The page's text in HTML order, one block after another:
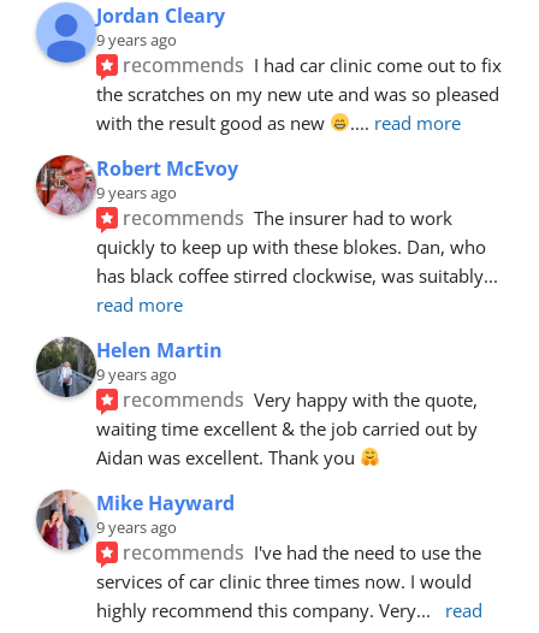
Jordan Cleary
9 years ago
recommends I had car clinic come out to fix
the scratches on my new ute and was so pleased
with the result good as new
.... read more
Robert McEvoy
9 years ago
recommends The insurer had to work
quickly to keep up with these blokes. Dan, who
has black coffee stirred clockwise, was suitably
read more
Helen Martin
9 years ago
recommends Very happy with the quote,
waiting time excellent & the job carried out by
Aidan was excellent. Thank you
Mike Hayward
9 years ago
recommends I've had the need to use the
services of car clinic three times now. I would
highly recommend this company. Very...
read